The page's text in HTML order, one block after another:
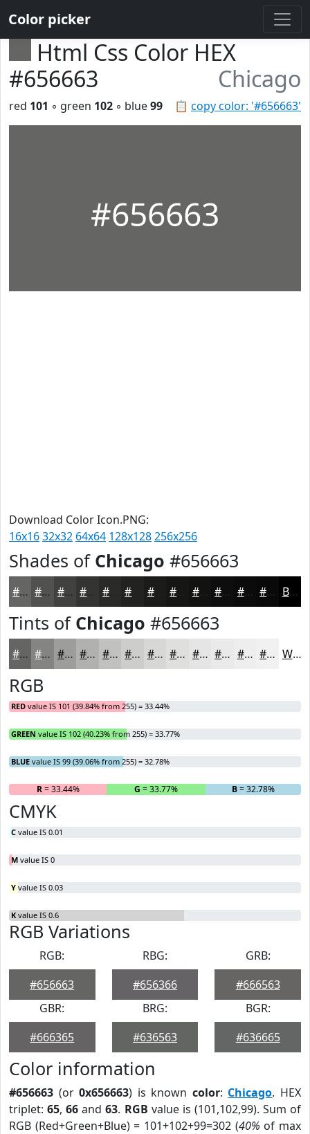
Color picker
Html Css Color HEX
#656663
Chicago
📋 copy color: '#656663'
red 101 ◦ green 102 ◦ blue99
#656663
Download Color Icon.PNG:
16x1632x32 64x64 128x128256x256
Shades of Chicago #656663
#656663 #51524F #41423F #2A2A28 #1B1B1A #121211 #0E0E0E #0B0B0B #090909 Black
Tints of Chicago #656663
#656663 #848582 #9D9D9B #B1B1AF #C1C1BF #CDCDCC #D7D7D6 #DFDFDE #E5E5E5 #EAEAEA #EEEEEE #F1F1F1 White
RGB
RED value IS 101 (39.84% from 255) = 33.44%
GREEN value IS 102 (40.23% from 255) = 33.77%
BLUE value IS 99 (39.06% from 255) = 32.78%
R= 33.44% G = 33.77% B= 32.78%
CMYK
C value IS 0.01
M value IS 0
Y value IS 0.03
K value IS 0.6
RGB Variations
RGB:
#656663
RBG:
#656366
GRB:
#666563
GBR:
#666365
BRG:
#636563
BGR:
#636665
Color information
#656663 (or0x656663) is known color: Chicago. HEX
triplet:65,66 and63. RGB value is (101,102,99). Sum of
RGB (Red+Green+Blue) = 101+102+99=302 (40% of max